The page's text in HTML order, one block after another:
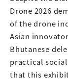
Drone 2026
of the drone
Asian
Bhutanese
practical
that this